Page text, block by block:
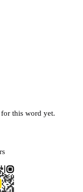
this word yet.